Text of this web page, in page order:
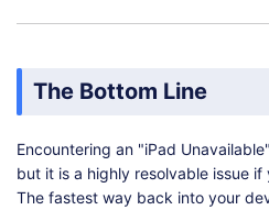
The Bottom Line
Encountering an "iPad
but it is a highly resolvable issue
The fastest way back into your